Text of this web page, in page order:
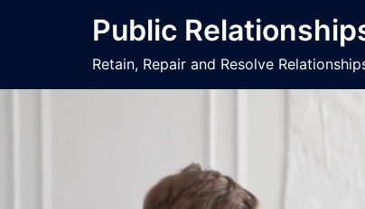
Public
Retain, Repair and Resolve